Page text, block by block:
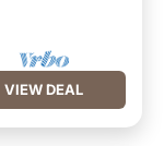
VIEW DEAL